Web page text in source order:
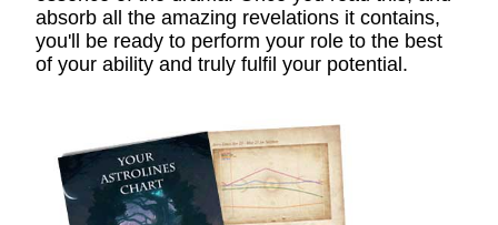
absorb all the amazing revelations it contains,
you'll be ready to perform your role to the best
of your ability and truly fulfil your potential.